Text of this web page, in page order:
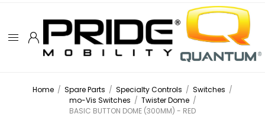
Home / Spare Parts / Specialty Controls / Switches /
mo-Vis Switches / Twister Dome /
BASIC BUTTON DOME (300MM) - RED